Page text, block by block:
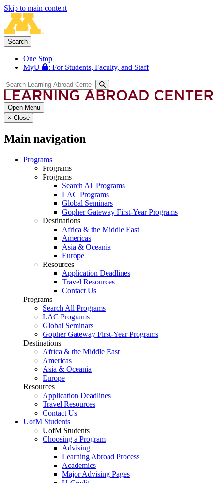
Skip to main content
Search
One Stop
MyU
: For Students, Faculty, and Staff
Open Menu
× Close
Main navigation
Programs
Programs
Programs
Search All Programs
LAC Programs
Global Seminars
Gopher Gateway First-Year Programs
Destinations
Africa & the Middle East
Americas
Asia & Oceania
Europe
Resources
Application Deadlines
Travel Resources
Contact Us
Programs
Search All Programs
LAC Programs
Global Seminars
Gopher Gateway First-Year Programs
Destinations
Africa & the Middle East
Americas
Asia & Oceania
Europe
Resources
Application Deadlines
Travel Resources
Contact Us
UofM Students
UofM Students
Choosing a Program
Advising
Learning Abroad Process
Academics
Major Advising Pages